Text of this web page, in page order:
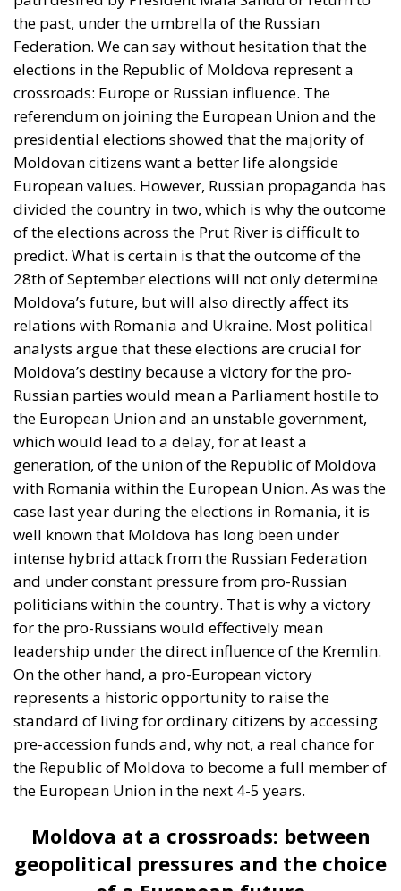
referendum on joining the European Union and the
presidential elections showed that the majority of
Moldovan citizens want a better life alongside
European values. However, Russian propaganda has
divided the country in two, which is why the outcome
of the elections across the Prut River is difficult to
predict. What is certain is that the outcome of the
28th of September elections will not only determine
Moldova’s future, but will also directly affect its
relations with Romania and Ukraine. Most political
analysts argue that these elections are crucial for
Moldova’s destiny because a victory for the pro-
Russian parties would mean a Parliament hostile to
the European Union and an unstable government,
which would lead to a delay, for at least a
generation, of the union of the Republic of Moldova
with Romania within the European Union. As was the
case last year during the elections in Romania, it is
well known that Moldova has long been under
intense hybrid attack from the Russian Federation
and under constant pressure from pro-Russian
politicians within the country. That is why a victory
for the pro-Russians would effectively mean
leadership under the direct influence of the Kremlin.
On the other hand, a pro-European victory
represents a historic opportunity to raise the
standard of living for ordinary citizens by accessing
pre-accession funds and, why not, a real chance for
the Republic of Moldova to become a full member of
the European Union in the next 4-5 years.
Moldova at a crossroads: between
geopolitical pressures and the choice
of a European future
As mentioned above, the parliamentary elections on
the 28th of September are described by analysts as
the most important in the post-USSR history of the